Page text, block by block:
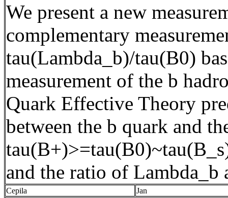
We present a new
complementary
tau(Lambda_b)/tau(B0)
measurement of the b
Quark Effective Theory
between the b quark and
tau(
and the ratio of Lambda_b
Cepila Jan